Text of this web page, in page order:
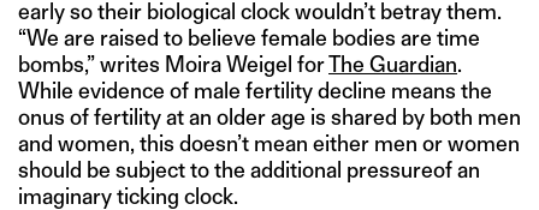
early so their biological clock wouldn’t betray them.
“We are raised to believe female bodies are time
bombs,” writes Moira Weigel forThe Guardian.
While evidence of male fertility decline means the
onus of fertility at an older age is shared by both men
and women, this doesn’t mean either men or women
should be subject to the additional pressureof an
imaginary ticking clock.